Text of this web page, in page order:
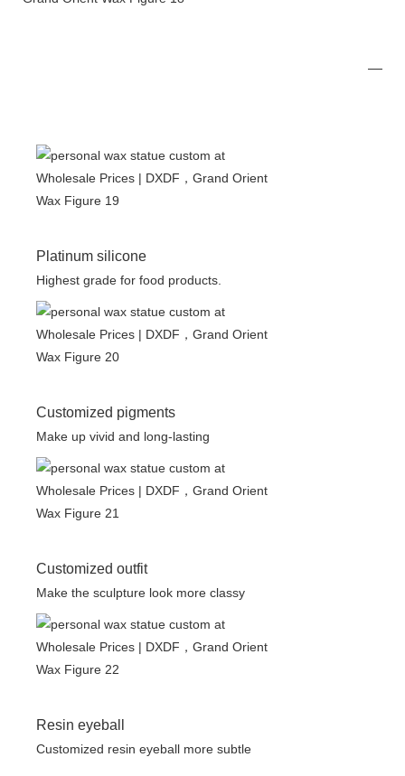
Platinum silicone
Highest grade for food products.
Customized pigments
Make up vivid and long-lasting
Customized outfit
Make the sculpture look more classy
Resin eyeball
Customized resin eyeball more subtle